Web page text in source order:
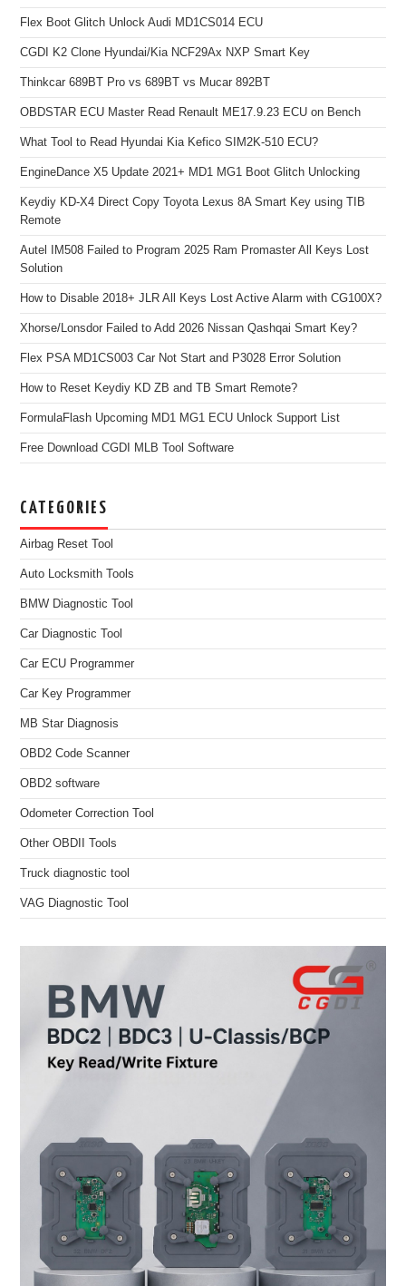
Flex Boot Glitch Unlock Audi MD1CS014 ECU
CGDI K2 Clone Hyundai/Kia NCF29Ax NXP Smart Key
Thinkcar 689BT Pro vs 689BT vs Mucar 892BT
OBDSTAR ECU Master Read Renault ME17.9.23 ECU on Bench
What Tool to Read Hyundai Kia Kefico SIM2K-510 ECU?
EngineDance X5 Update 2021+ MD1 MG1 Boot Glitch Unlocking
Keydiy KD-X4 Direct Copy Toyota Lexus 8A Smart Key using TIB
Remote
Autel IM508 Failed to Program 2025 Ram Promaster All Keys Lost
Solution
How to Disable 2018+ JLR All Keys Lost Active Alarm with CG100X?
Xhorse/Lonsdor Failed to Add 2026 Nissan Qashqai Smart Key?
Flex PSA MD1CS003 Car Not Start and P3028 Error Solution
How to Reset Keydiy KD ZB and TB Smart Remote?
FormulaFlash Upcoming MD1 MG1 ECU Unlock Support List
Free Download CGDI MLB Tool Software
CATEGORIES
Airbag Reset Tool
Auto Locksmith Tools
BMW Diagnostic Tool
Car Diagnostic Tool
Car ECU Programmer
Car Key Programmer
MB Star Diagnosis
OBD2 Code Scanner
OBD2 software
Odometer Correction Tool
Other OBDII Tools
Truck diagnostic tool
VAG Diagnostic Tool